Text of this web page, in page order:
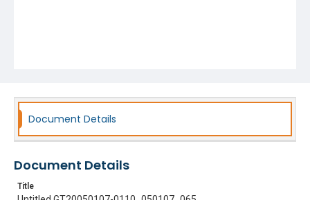
Document Details
Document Details
Title